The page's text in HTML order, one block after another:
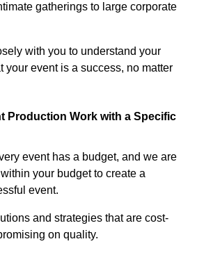
gatherings to large corporate
with you to understand your
your event is a success, no matter
Production Work with a Specific
event has a budget, and we are
your budget to create a
event.
and strategies that are cost-
on quality.